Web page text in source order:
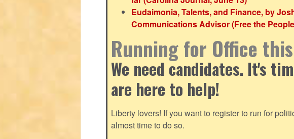
Eudaimonia, Talents, and Finance, by
Communications Advisor (Free the
Running for Office
We need candidates. It's
are here to help!
Liberty lovers! If you want to register to run for
almost time to do so.